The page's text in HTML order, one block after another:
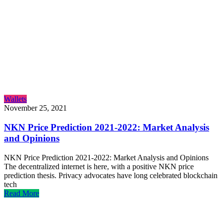
Wallets
November 25, 2021
NKN Price Prediction 2021-2022: Market Analysis
and Opinions
NKN Price Prediction 2021-2022: Market Analysis and Opinions
The decentralized internet is here, with a positive NKN price
prediction thesis. Privacy advocates have long celebrated blockchain
tech
Read More